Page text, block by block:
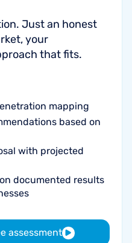
Just an honest
your
that fits.
mapping
based on
with projected
documented results
assessment